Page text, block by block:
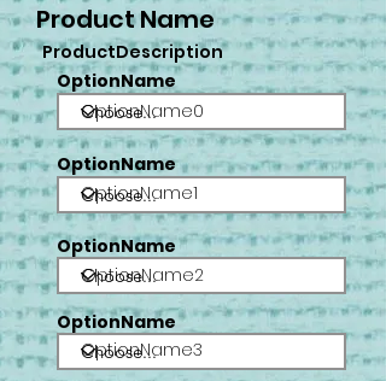
Product Name
ProductDescription
OptionName
OptionName0
OptionName
OptionName1
OptionName
OptionName2
OptionName
OptionName3